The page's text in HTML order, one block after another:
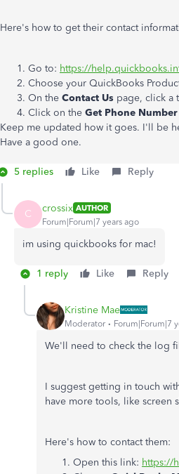
Here's how to get their contact
Go to: https://
Choose your QuickBooks
On the Contact Us page, click a
Click on the Get Phone Number
Keep me updated how it goes. I'll be
Have a good one.
5 replies Like Reply
C crossix AUTHOR
Forum|Forum|7 years ago
im using quickbooks for mac!
1 reply Like Reply
Kristine Mae
Moderator Forum|Forum|7
We'll need to check the log
I suggest getting in touch
have more tools, like screen
Here's how to contact them:
Open this link: https://